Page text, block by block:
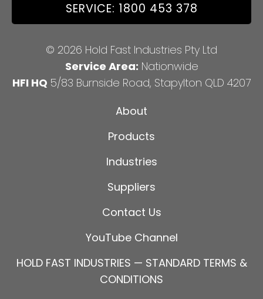
SERVICE: 1800 453 378
© 2026 Hold Fast Industries Pty Ltd
Service Area: Nationwide
HFI HQ 5/83 Burnside Road, Stapylton QLD 4207
About
Products
Industries
Suppliers
Contact Us
YouTube Channel
HOLD FAST INDUSTRIES — STANDARD TERMS &
CONDITIONS